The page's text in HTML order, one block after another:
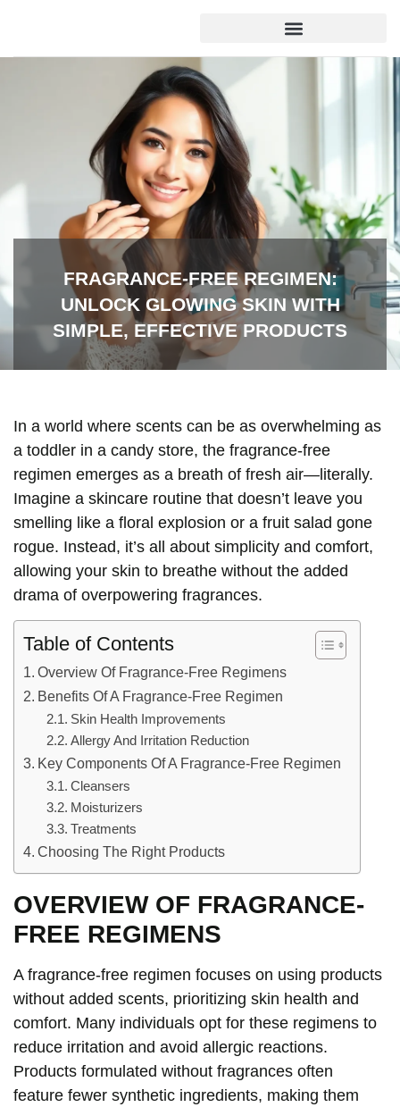
FRAGRANCE-FREE REGIMEN:
UNLOCK GLOWING SKIN WITH
SIMPLE, EFFECTIVE PRODUCTS
In a world where scents can be as overwhelming as
a toddler in a candy store, the fragrance-free
regimen emerges as a breath of fresh air—literally.
Imagine a skincare routine that doesn’t leave you
smelling like a floral explosion or a fruit salad gone
rogue. Instead, it’s all about simplicity and comfort,
allowing your skin to breathe without the added
drama of overpowering fragrances.
Table of Contents
Overview Of Fragrance-Free Regimens
Benefits Of A Fragrance-Free Regimen
Skin Health Improvements
Allergy And Irritation Reduction
Key Components Of A Fragrance-Free Regimen
Cleansers
Moisturizers
Treatments
Choosing The Right Products
OVERVIEW OF FRAGRANCE-
FREE REGIMENS
A fragrance-free regimen focuses on using products
without added scents, prioritizing skin health and
comfort. Many individuals opt for these regimens to
reduce irritation and avoid allergic reactions.
Products formulated without fragrances often
feature fewer synthetic ingredients, making them